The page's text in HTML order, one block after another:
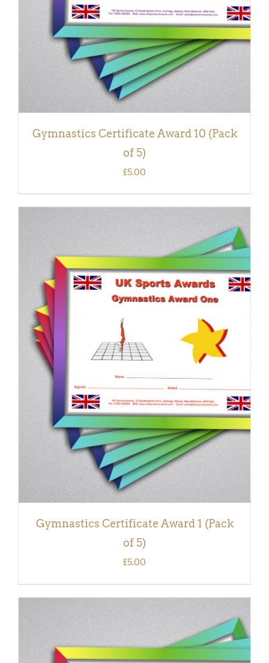
Gymnastics Certificate Award 10 (Pack
of 5)
£5.00
ADD TO BASKET
DETAILS
Gymnastics Certificate Award 1 (Pack
of 5)
£5.00